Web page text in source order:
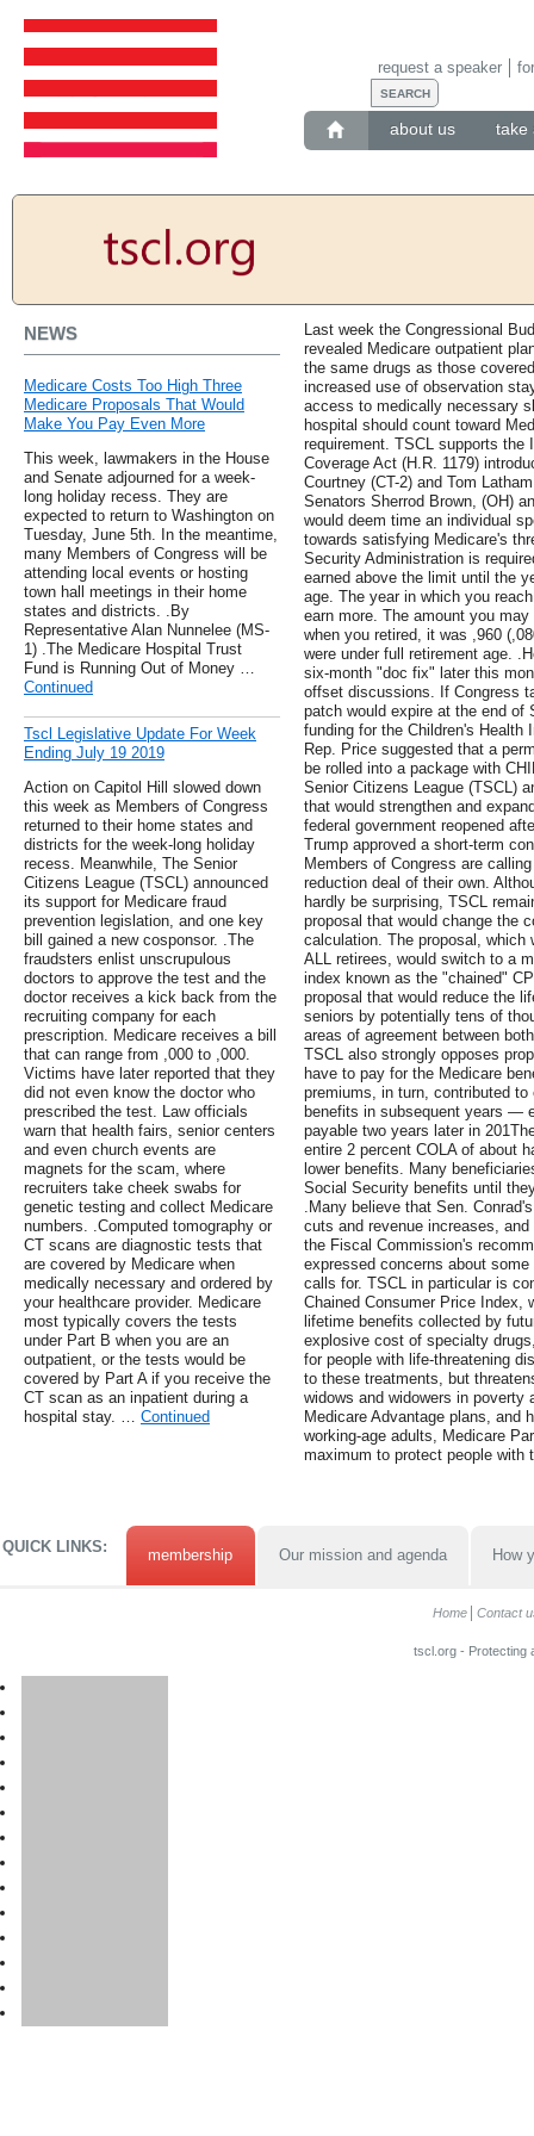
about us take
request a speaker
NEWS
Medicare Costs Too High Three
Medicare Proposals That Would
Make You Pay Even More
This week, lawmakers in the House
and Senate adjourned for a week-
long holiday recess. They are
expected to return to Washington on
Tuesday, June 5th. In the meantime,
many Members of Congress will be
attending local events or hosting
town hall meetings in their home
states and districts. .By
Representative Alan Nunnelee (MS-
1) .The Medicare Hospital Trust
Fund is Running Out of Money …
Continued
Tscl Legislative Update For Week
Ending July 19 2019
Action on Capitol Hill slowed down
this week as Members of Congress
returned to their home states and
districts for the week-long holiday
recess. Meanwhile, The Senior
Citizens League (TSCL) announced
its support for Medicare fraud
prevention legislation, and one key
bill gained a new cosponsor. .The
fraudsters enlist unscrupulous
doctors to approve the test and the
doctor receives a kick back from the
recruiting company for each
prescription. Medicare receives a bill
that can range from ,000 to ,000.
Victims have later reported that they
did not even know the doctor who
prescribed the test. Law officials
warn that health fairs, senior centers
and even church events are
magnets for the scam, where
recruiters take cheek swabs for
genetic testing and collect Medicare
numbers. .Computed tomography or
CT scans are diagnostic tests that
are covered by Medicare when
medically necessary and ordered by
your healthcare provider. Medicare
most typically covers the tests
under Part B when you are an
outpatient, or the tests would be
covered by Part A if you receive the
CT scan as an inpatient during a
hospital stay. … Continued
Last week the Congressional
revealed Medicare outpatient
the same drugs as those
increased use of observation
access to medically necessary
hospital should count toward
requirement. TSCL supports the
Coverage Act (H.R. 1179)
Courtney (CT-2) and Tom
Senators Sherrod Brown, (OH)
would deem time an individual
towards satisfying Medicare's
Security Administration is
earned above the limit until the
age. The year in which you
earn more. The amount you
when you retired, it was ,960
were under full retirement age.
six-month "doc fix" later this
offset discussions. If Congress
patch would expire at the end of
funding for the Children's Health
Rep. Price suggested that a
be rolled into a package with
Senior Citizens League (TSCL)
that would strengthen and
federal government reopened
Trump approved a short-term
Members of Congress are
reduction deal of their own.
hardly be surprising, TSCL
proposal that would change the
calculation. The proposal,
ALL retirees, would switch to a
index known as the "chained"
proposal that would reduce the
seniors by potentially tens of
areas of agreement between
TSCL also strongly opposes
have to pay for the Medicare
premiums, in turn, contributed
benefits in subsequent years —
payable two years later in
entire 2 percent COLA of about
lower benefits. Many
Social Security benefits until
.Many believe that Sen.
cuts and revenue increases,
the Fiscal Commission's
expressed concerns about
calls for. TSCL in particular is
Chained Consumer Price Index,
lifetime benefits collected by
explosive cost of specialty
for people with life-threatening
to these treatments, but
widows and widowers in poverty
Medicare Advantage plans, and
working-age adults, Medicare
maximum to protect people with
QUICK LINKS: membership Our mission and agenda How
Home Contact
tscl.org - Protecting